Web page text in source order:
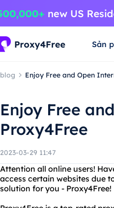
Sản
blog Enjoy Free and Open
Enjoy Free
Proxy4Free
2023-03-29 11:47
Attention all online users!
access certain websites due
solution for you - Proxy4Free!